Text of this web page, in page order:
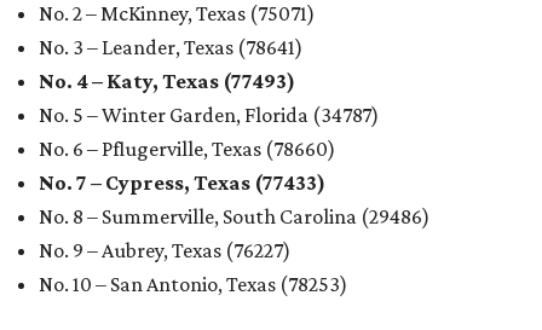
No. 2 – McKinney, Texas (75071)
No. 3 – Leander, Texas (78641)
No. 4 – Katy, Texas (77493)
No. 5 – Winter Garden, Florida (34787)
No. 6 – Pflugerville, Texas (78660)
No. 7 – Cypress, Texas (77433)
No. 8 – Summerville, South Carolina (29486)
No. 9 – Aubrey, Texas (76227)
No. 10 – San Antonio, Texas (78253)